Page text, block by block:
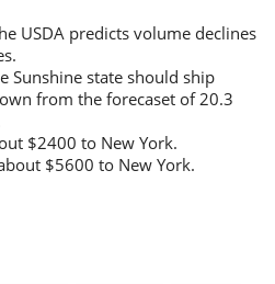
USDA predicts volume declines
Sunshine state should ship
from the forecaset of 20.3
$2400 to New York.
$5600 to New York.